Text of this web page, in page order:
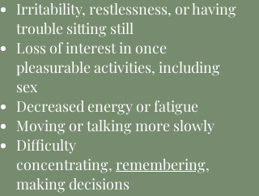
Irritability, restlessness, or having
trouble sitting still
Loss of interest in once
pleasurable activities, including
sex
Decreased energy or fatigue
Moving or talking more slowly
Difficulty
concentrating, remembering,
making decisions